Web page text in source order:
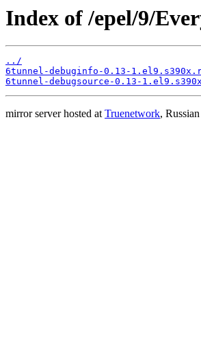
Index of /epel/9/
../
6tunnel-debuginfo-0.13-
6tunnel-debugsource-0.13-
mirror server hosted atTruenetwork,